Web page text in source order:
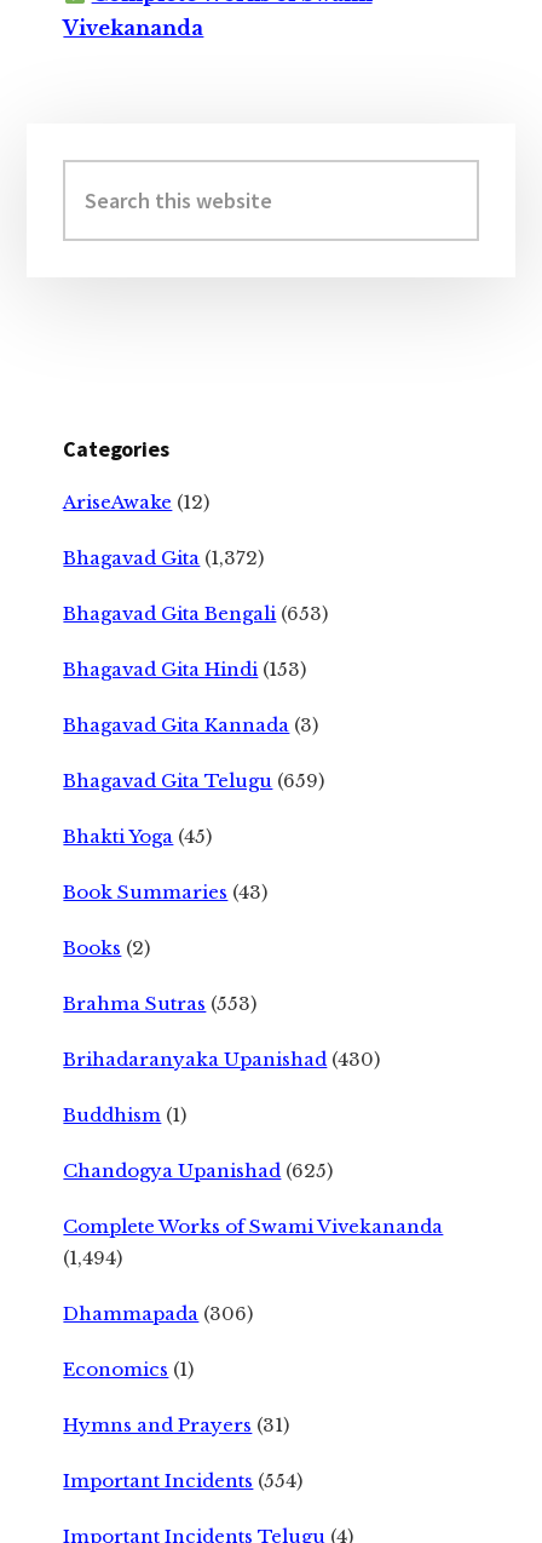
Vivekananda
Sidebar
this
website
Categories
AriseAwake (12)
Bhagavad Gita (1,372)
Bhagavad Gita Bengali (653)
Bhagavad Gita Hindi (153)
Bhagavad Gita Kannada (3)
Bhagavad Gita Telugu (659)
Bhakti Yoga (45)
Book Summaries (43)
Books (2)
Brahma Sutras (553)
Brihadaranyaka Upanishad (430)
Buddhism (1)
Chandogya Upanishad (625)
Complete Works of Swami Vivekananda
(1,494)
Dhammapada (306)
Economics (1)
Hymns and Prayers (31)
Important Incidents (554)
Important Incidents Telugu (4)